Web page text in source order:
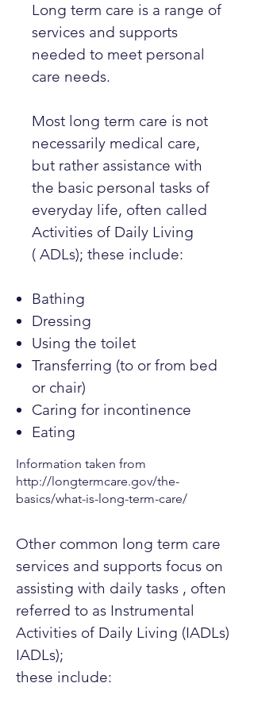
Long term care is a range of
services and supports
needed to meet personal
care needs.
Most long term care is not
necessarily medical care,
but rather assistance with
the basic personal tasks of
everyday life, often called
Activities of Daily Living
( ADLs); these include:
Bathing
Dressing
Using the toilet
Transferring (to or from bed
or chair)
Caring for incontinence
Eating
Information taken from
http://longtermcare.gov/the-
basics/what-is-long-term-care/
Other common long term care
services and supports focus on
assisting with daily tasks , often
referred to as Instrumental
Activities of Daily Living (IADLs)
IADLs);
these include: